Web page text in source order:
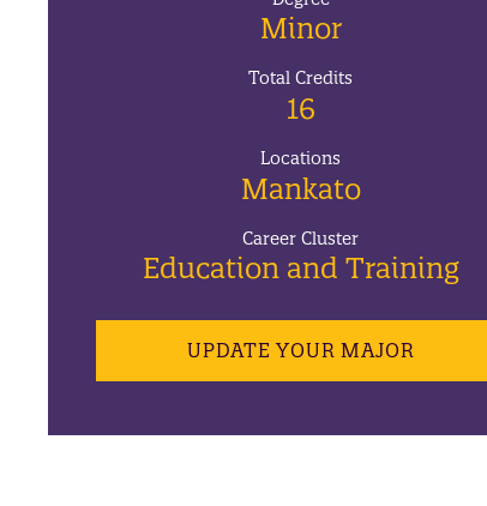
Minor
Total Credits
16
Locations
Mankato
Career Cluster
Education and Training
UPDATE YOUR MAJOR